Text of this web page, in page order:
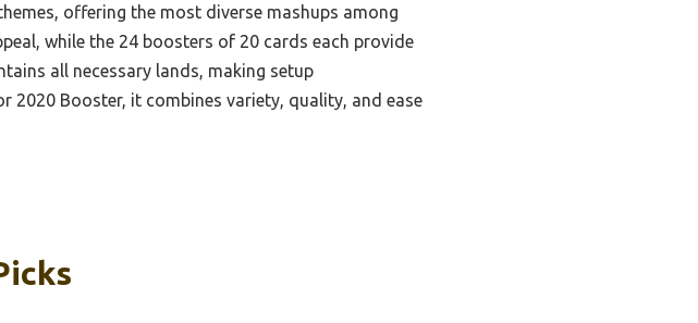
offering the most diverse mashups among
while the 24 boosters of 20 cards each provide
all necessary lands, making setup
Booster, it combines variety, quality, and ease